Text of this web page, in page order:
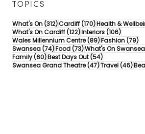
TOPICS
What's On(312)312 posts
Cardiff(170)170 posts
Health &
What's On Cardiff(122)122 posts
Interiors(106)106 posts
Wales Millennium Centre(89)89 posts
Fashion(79)
Swansea(74)74 posts
Food(73)73 posts
What's On Swansea
Family(60)60 posts
Best Days Out(54)54 posts
Swansea Grand Theatre(47)47 posts
Travel(46)46